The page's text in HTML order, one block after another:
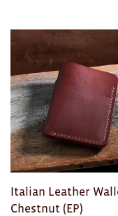
Italian Leather
Chestnut (EP)